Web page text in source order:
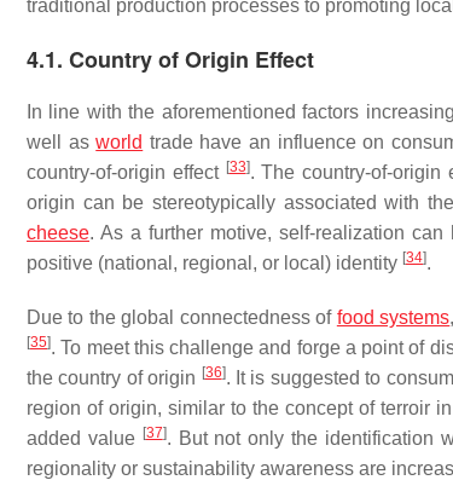
traditional production processes to promoting
4.1. Country of Origin Effect
In line with the aforementioned factors
well asworld trade have an influence on
country-of-origin effect [33]. The country-of-origin
origin can be stereotypically associated with
cheese. As a further motive, self-realization
positive (national, regional, or local) identity [34].
Due to the global connectedness of food systems
[35]. To meet this challenge and forge a point of
the country of origin [36]. It is suggested to
region of origin, similar to the concept of terroir in
added value [37]. But not only the identification
regionality or sustainability awareness are